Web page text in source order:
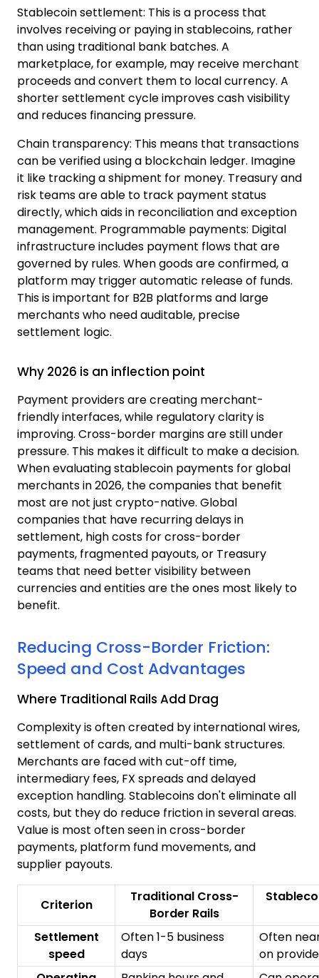
Stablecoin settlement: This is a process that
involves receiving or payingin stablecoins, rather
than using traditional bank batches. A
marketplace, for example, may receive merchant
proceeds and convert them to local currency. A
shorter settlement cycle improves cash visibility
and reduces financing pressure.
Chain transparency: This means that transactions
can be verified using a blockchain ledger. Imagine
it like tracking a shipment for money. Treasury and
risk teams are able to track payment status
directly, which aids in reconciliation and exception
management. Programmable payments: Digital
infrastructure includes payment flows that are
governed by rules. When goods are confirmed, a
platform may trigger automatic release of funds.
This is important for B2B platforms and large
merchants who need auditable, precise
settlement logic.
Why 2026 is an inflection point
Payment providers are creating merchant-
friendly interfaces, while regulatory clarity is
improving. Cross-border margins are still under
pressure. This makes it difficult to make a decision.
When evaluating stablecoin payments for global
merchants in 2026, the companies that benefit
most are not just crypto-native. Global
companies that have recurring delays in
settlement, high costs for cross-border
payments, fragmented payouts, or Treasury
teams that need better visibility between
currencies and entities are the ones most likely to
benefit.
Reducing Cross-Border Friction:
Speed and Cost Advantages
Where Traditional Rails Add Drag
Complexity is often created by international wires,
settlement of cards, and multi-bank structures.
Merchants are faced with cut-off time,
intermediary fees, FX spreads and delayed
exception handling. Stablecoins don't eliminate all
costs, but they do reduce friction in several areas.
Value is most often seen in cross-border
payments, platform fund movements, and
supplier payouts.
Criterion
Traditional Cross-
Border Rails
Settlement
speed
Often 1-5 business
days
Often
on